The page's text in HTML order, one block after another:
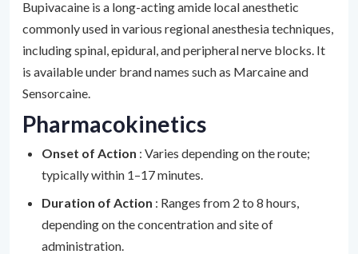
Bupivacaine is a long-acting amide local anesthetic
commonly used in various regional anesthesia techniques,
including spinal, epidural, and peripheral nerve blocks. It
is available under brand names such as Marcaine and
Sensorcaine.
Pharmacokinetics
Onset of Action : Varies depending on the route;
typically within 1–17 minutes.
Duration of Action : Ranges from 2 to 8 hours,
depending on the concentration and site of
administration.